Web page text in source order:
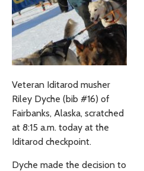
Veteran Iditarod musher
Riley Dyche (bib #16) of
Fairbanks, Alaska, scratched
at 8:15 a.m. today at the
Iditarod checkpoint.
Dyche made the decision to